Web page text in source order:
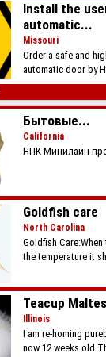
Install the
automatic...
Missouri
Order a safe and
automatic door by
Бытовые...
California
НПК Минилайн
Goldfish care
North Carolina
Goldfish
the temperature it
Teacup
Illinois
I am re-homing
now 12 weeks